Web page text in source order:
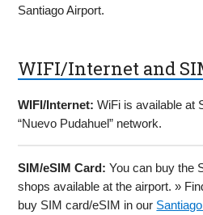
Santiago Airport.
WIFI/Internet and
WIFI/Internet: WiFi is available at
“Nuevo Pudahuel” network.
SIM/eSIM Card: You can buy the
shops available at the airport. »
buy SIM card/eSIM in our